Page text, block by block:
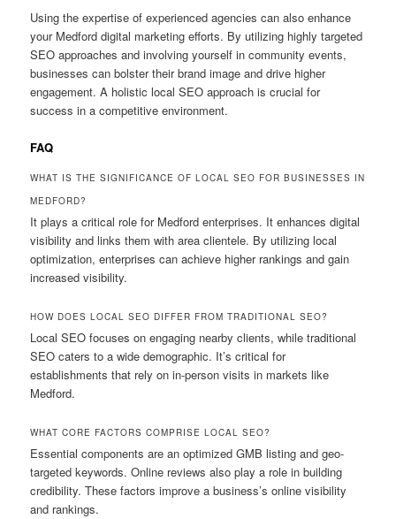
Using the expertise of experienced agencies can also enhance
your Medford digital marketing efforts. By utilizing highly targeted
SEO approaches and involving yourself in community events,
businesses can bolster their brand image and drive higher
engagement. A holistic local SEO approach is crucial for
success in a competitive environment.
FAQ
WHAT IS THE SIGNIFICANCE OF LOCAL SEO FOR BUSINESSES IN
MEDFORD?
It plays a critical role for Medford enterprises. It enhances digital
visibility and links them with area clientele. By utilizing local
optimization, enterprises can achieve higher rankings and gain
increased visibility.
HOW DOES LOCAL SEO DIFFER FROM TRADITIONAL SEO?
Local SEO focuses on engaging nearby clients, while traditional
SEO caters to a wide demographic. It’s critical for
establishments that rely on in-person visits in markets like
Medford.
WHAT CORE FACTORS COMPRISE LOCAL SEO?
Essential components are an optimized GMB listing and geo-
targeted keywords. Online reviews also play a role in building
credibility. These factors improve a business’s online visibility
and rankings.